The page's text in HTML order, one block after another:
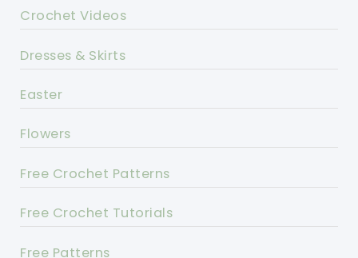
Crochet Videos
Dresses & Skirts
Easter
Flowers
Free Crochet Patterns
Free Crochet Tutorials
Free Patterns